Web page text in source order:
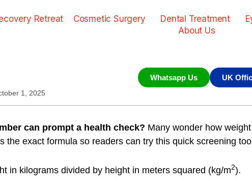
Retreat Cosmetic Surgery Dental Treatment
About Us
Whatsapp Us UK
1, 2025
can prompt a health check? Many wonder how
the exact formula so readers can try this quick screening
in kilograms divided by height in meters squared (kg/m2).